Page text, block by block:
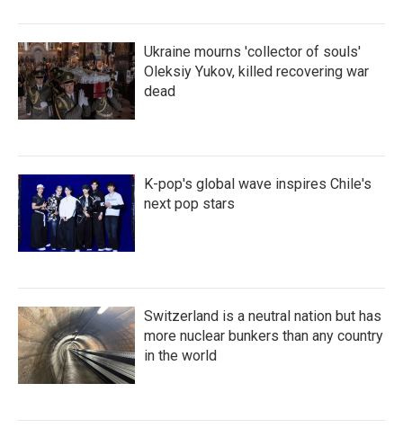
Ukraine mourns 'collector of souls'
Oleksiy Yukov, killed recovering war
dead
K-pop's global wave inspires Chile's
next pop stars
Switzerland is a neutral nation but has
more nuclear bunkers than any country
in the world